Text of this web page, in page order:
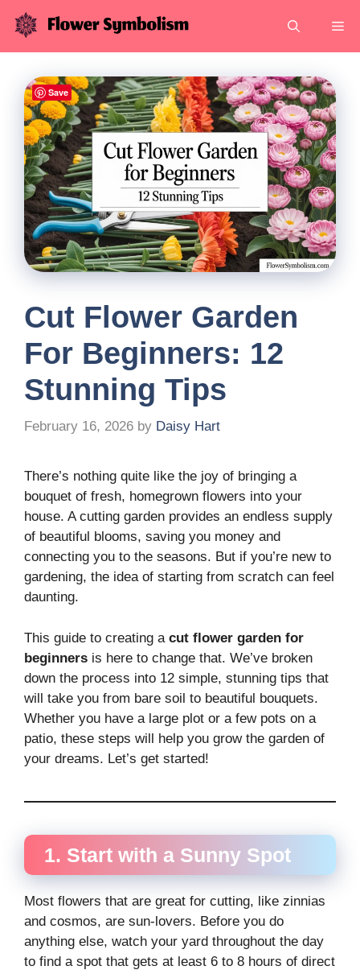
Skip
content
Cut Flower Garden
For Beginners: 12
Stunning Tips
February 16, 2026 by Daisy Hart
There’s nothing quite like the joy of bringing a
bouquet of fresh, homegrown flowers into your
house. A cutting garden provides an endless supply
of beautiful blooms, saving you money and
connecting you to the seasons. But if you’re new to
gardening, the idea of starting from scratch can feel
daunting.
This guide to creating a cut flower garden for
beginners is here to change that. We’ve broken
down the process into 12 simple, stunning tips that
will take you from bare soil to beautiful bouquets.
Whether you have a large plot or a few pots on a
patio, these steps will help you grow the garden of
your dreams. Let’s get started!
1. Start with a Sunny Spot
Most flowers that are great for cutting, like zinnias
and cosmos, are sun-lovers. Before you do
anything else, watch your yard throughout the day
to find a spot that gets at least 6 to 8 hours of direct
Save